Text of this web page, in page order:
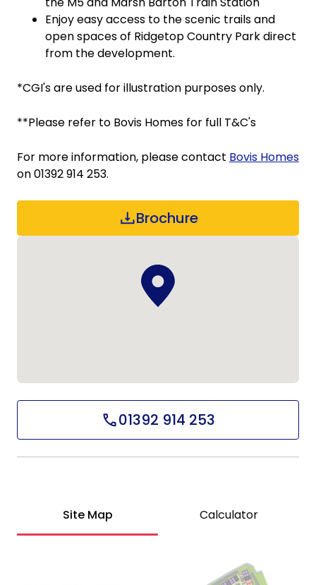
Enjoy easy access to the scenic trails and
open spaces of Ridgetop Country Park direct
from the development.
*CGI's are used for illustration purposes only.
**Please refer to Bovis Homes for full T&C's
For more information, please contact Bovis Homes
on 01392 914 253.
Brochure
01392 914 253
Site Map Calculator